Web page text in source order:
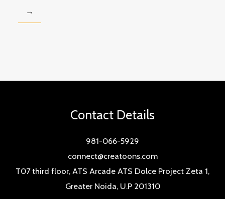
→
Contact Details
981-066-5929
connect@creatoons.com
T07 third floor, ATS Arcade ATS Dolce Project Zeta 1,
Greater Noida, U.P 201310